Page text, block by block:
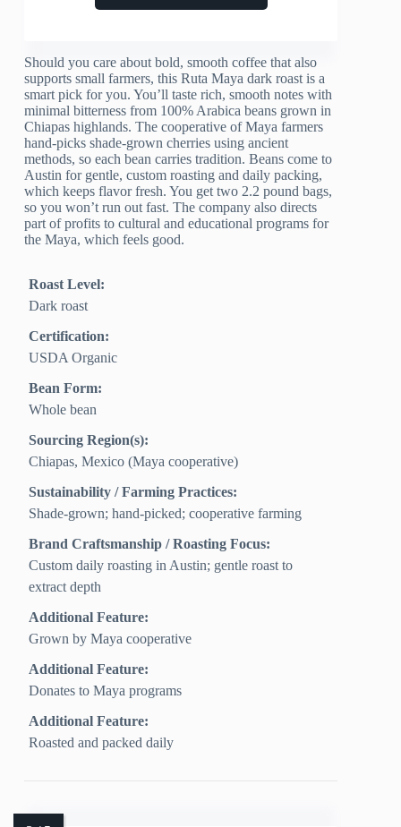
Should you care about bold, smooth coffee that also
supports small farmers, this Ruta Maya dark roast is a
smart pick for you. You’ll taste rich, smooth notes with
minimal bitterness from 100% Arabica beans grown in
Chiapas highlands. The cooperative of Maya farmers
hand-picks shade-grown cherries using ancient
methods, so each bean carries tradition. Beans come to
Austin for gentle, custom roasting and daily packing,
which keeps flavor fresh. You get two 2.2 pound bags,
so you won’t run out fast. The company also directs
part of profits to cultural and educational programs for
the Maya, which feels good.
Roast Level:
Dark roast
Certification:
USDA Organic
Bean Form:
Whole bean
Sourcing Region(s):
Chiapas, Mexico (Maya cooperative)
Sustainability / Farming Practices:
Shade-grown; hand-picked; cooperative farming
Brand Craftsmanship / Roasting Focus:
Custom daily roasting in Austin; gentle roast to
extract depth
Additional Feature:
Grown by Maya cooperative
Additional Feature:
Donates to Maya programs
Additional Feature:
Roasted and packed daily